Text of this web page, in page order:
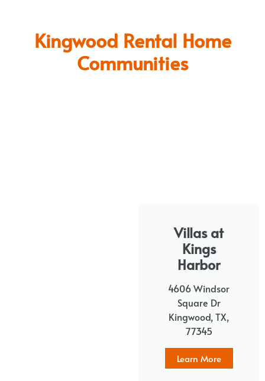
Kingwood Rental Home
Communities
Villas at
Kings
Harbor
4606 Windsor
Square Dr
Kingwood, TX,
77345
Learn More